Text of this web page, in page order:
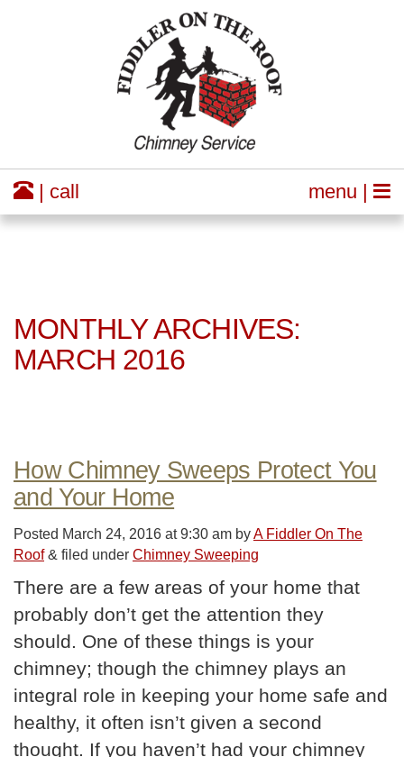
menu |
| call
MONTHLY ARCHIVES:
MARCH 2016
How Chimney Sweeps Protect You
and Your Home
Posted March 24, 2016 at 9:30 am byA Fiddler On The
Roof & filed under Chimney Sweeping
There are a few areas of your home that
probably don’t get the attention they
should. One of these things is your
chimney; though the chimney plays an
integral role in keeping your home safe and
healthy, it often isn’t given a second
thought. If you haven’t had your chimney